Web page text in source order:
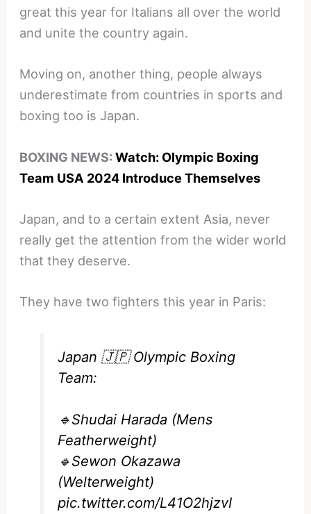
great this year for Italians all over the world
and unite the country again.
Moving on, another thing, people always
underestimate from countries in sports and
boxing too is Japan.
BOXING NEWS:Watch: Olympic Boxing
Team USA 2024 Introduce Themselves
Japan, and to a certain extent Asia, never
really get the attention from the wider world
that they deserve.
They have two fighters this year in Paris:
Japan 🇯🇵 Olympic Boxing
Team:
🔹Shudai Harada (Mens
Featherweight)
🔹Sewon Okazawa
(Welterweight)
pic.twitter.com/L41O2hjzvI